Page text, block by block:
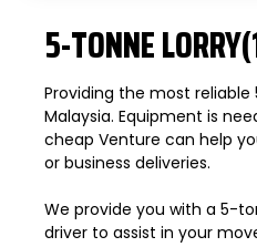
5-TONNE
Providing the most
Malaysia. Equipment is
cheap Venture can help
or business deliveries.
We provide you with a 5-
driver to assist in your